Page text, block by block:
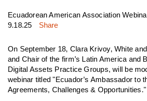
Ecuadorean American Association
9.18.25
Share
On September 18, Clara Krivoy, White
and Chair of the firm’s Latin America and
Digital Assets Practice Groups, will be
webinar titled "Ecuador’s Ambassador to
Agreements, Challenges & Opportunities."